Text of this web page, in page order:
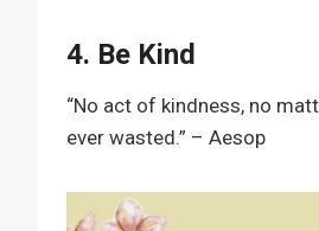
4. Be Kind
“No act of kindness, no
ever wasted.” – Aesop